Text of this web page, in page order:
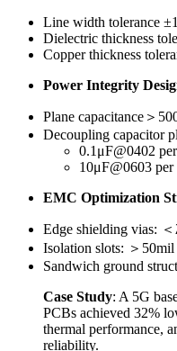
Line width tolerance
Dielectric thickness
Copper thickness
Power Integrity
Plane capacitance＞
Decoupling capacitor
0.1μF@0402
10μF@0603
EMC Optimization
Edge shielding vias:
Isolation slots: ＞
Sandwich ground
Case Study: A 5G
PCBs achieved 32%
thermal performance,
reliability.